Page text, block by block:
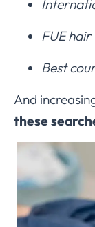
FUE
Best
And
these